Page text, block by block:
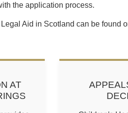
the application process.
Aid in Scotland can be found
AT